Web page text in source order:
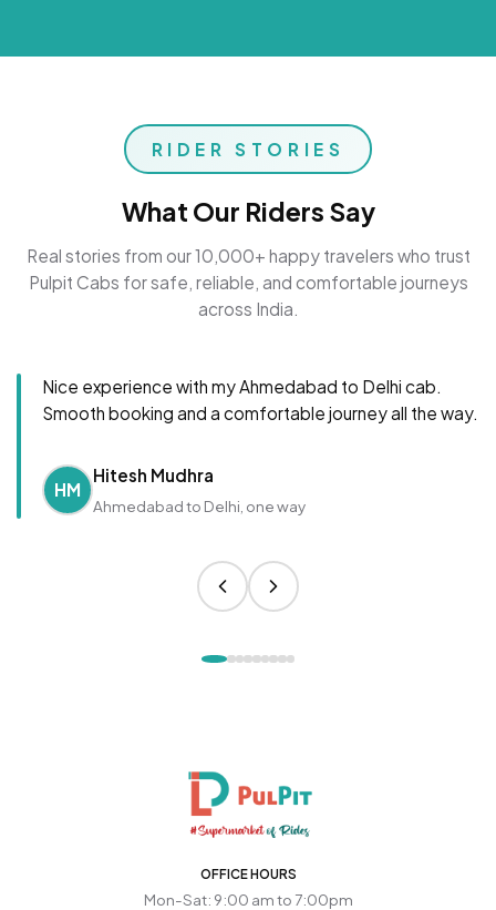
RIDER STORIES
What Our Riders Say
Real stories from our 10,000+ happy travelers who trust
Pulpit Cabs for safe, reliable, and comfortable journeys
across India.
Nice experience with my Ahmedabad to Delhi cab.
Smooth booking and a comfortable journey all the way.
HM
Hitesh Mudhra
Ahmedabad to Delhi, one way
OFFICE HOURS
Mon-Sat: 9:00 am to 7:00pm